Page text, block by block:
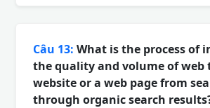
Câu 13: What is the process of
the quality and volume of web
website or a web page from
through organic search